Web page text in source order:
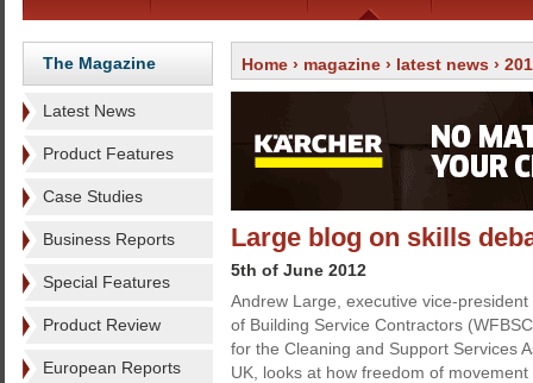
The Magazine
Latest News
Product Features
Case Studies
Business Reports
Special Features
Product Review
European Reports
Home › magazine › latest news ›
Large blog on skills
5th of June 2012
Andrew Large, executive vice-
of Building Service Contractors
for the Cleaning and Support Services
UK, looks at how freedom of